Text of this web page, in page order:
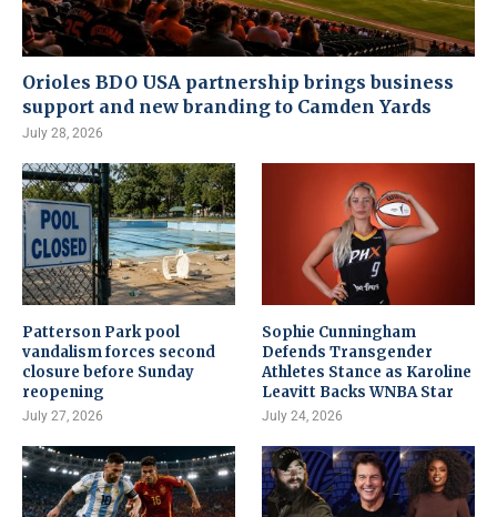
Orioles BDO USA partnership brings business
support and new branding to Camden Yards
July 28, 2026
Patterson Park pool
vandalism forces second
closure before Sunday
reopening
July 27, 2026
Sophie Cunningham
Defends Transgender
Athletes Stance as Karoline
Leavitt Backs WNBA Star
July 24, 2026